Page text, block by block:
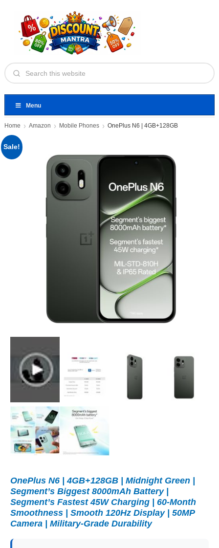
Menu
Home Amazon Mobile Phones OnePlus N6 | 4GB+128GB
Sale!
OnePlus N6 | 4GB+128GB | Midnight Green |
Segment’s Biggest 8000mAh Battery |
Segment’s Fastest 45W Charging | 60-Month
Smoothness | Smooth 120Hz Display | 50MP
Camera | Military-Grade Durability